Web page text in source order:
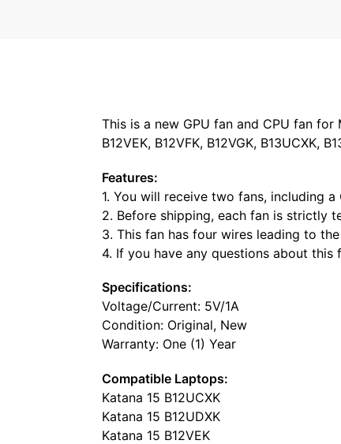
This is a new GPU fan and CPU fan for
B12VEK, B12VFK, B12VGK, B13UCXK,
Features:
1. You will receive two fans, including a
2. Before shipping, each fan is strictly
3. This fan has four wires leading to
4. If you have any questions about
Specifications:
Voltage/Current: 5V/1A
Condition: Original, New
Warranty: One (1) Year
Compatible Laptops:
Katana 15 B12UCXK
Katana 15 B12UDXK
Katana 15 B12VEK